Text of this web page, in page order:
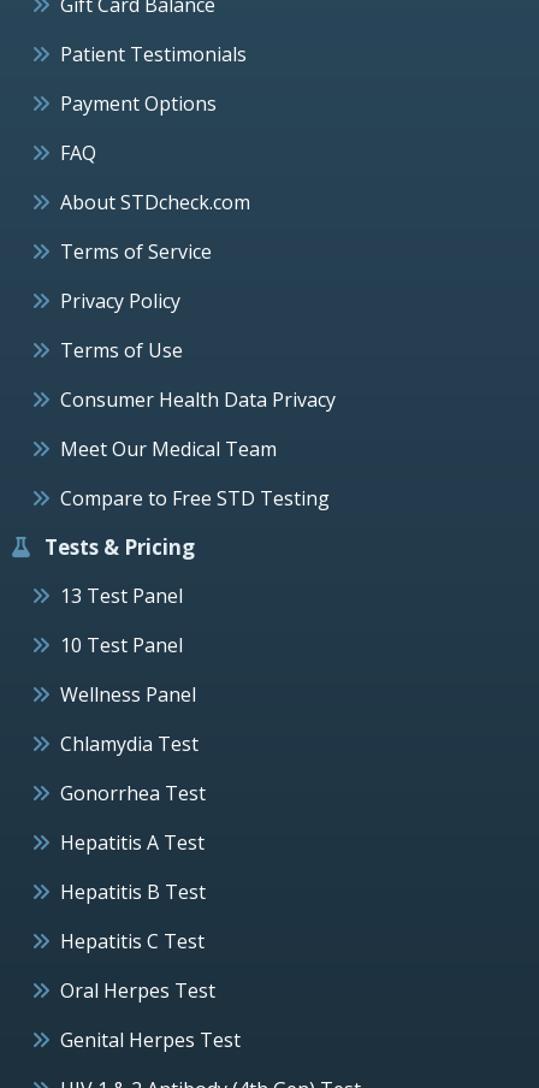
Patient Testimonials
Payment Options
FAQ
About STDcheck.com
Terms of Service
Privacy Policy
Terms of Use
Consumer Health Data Privacy
Meet Our Medical Team
Compare to Free STD Testing
Tests & Pricing
13 Test Panel
10 Test Panel
Wellness Panel
Chlamydia Test
Gonorrhea Test
Hepatitis A Test
Hepatitis B Test
Hepatitis C Test
Oral Herpes Test
Genital Herpes Test